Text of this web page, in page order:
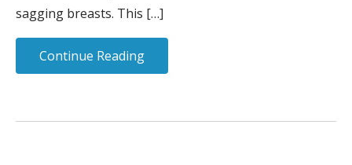
sagging breasts. This […]
Continue Reading